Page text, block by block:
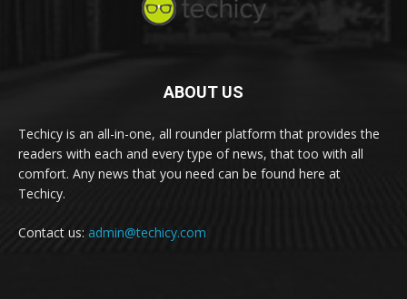
ABOUT US
Techicy is an all-in-one, all rounder platform that provides the
readers with each and every type of news, that too with all
comfort. Any news that you need can be found here at
Techicy.
Contact us: admin@techicy.com